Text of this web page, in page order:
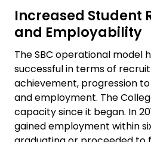
Increased Student
and Employability
The SBC operational model
successful in terms of
achievement, progression to
and employment. The
capacity since it began. In
gained employment within